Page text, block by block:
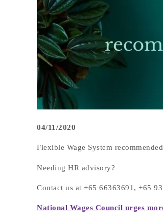
04/11/2020
Flexible Wage System
Needing HR advisory?
Contact us at +65 66363691, +65
National Wages Council urges